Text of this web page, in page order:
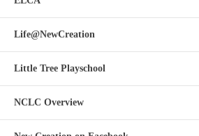
Life@NewCreation
Little Tree Playschool
NCLC Overview